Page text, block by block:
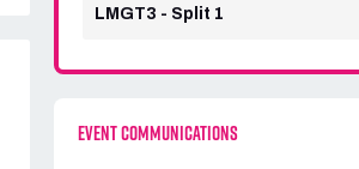
LMGT3 - Split 1
EVENT COMMUNICATIONS